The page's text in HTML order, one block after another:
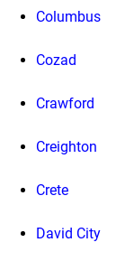
Columbus
Cozad
Crawford
Creighton
Crete
David City